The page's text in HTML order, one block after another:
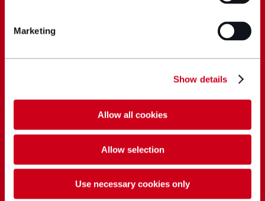
Marketing
Show details
Allow all cookies
Allow selection
Use necessary cookies only